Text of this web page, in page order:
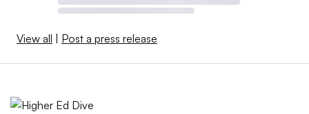
View all Post a press release